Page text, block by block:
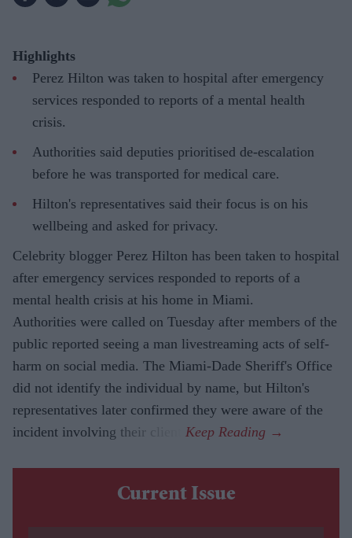
Highlights
Perez Hilton was taken to hospital after emergency
services responded to reports of a mental health
crisis.
Authorities said deputies prioritised de-escalation
before he was transported for medical care.
Hilton's representatives said their focus is on his
wellbeing and asked for privacy.
Celebrity blogger Perez Hilton has been taken to hospital
after emergency services responded to reports of a
mental health crisis at his home in Miami.
Authorities were called on Tuesday after members of the
public reported seeing a man livestreaming acts of self-
harm on social media. The Miami-Dade Sheriff's Office
did not identify the individual by name, but Hilton's
representatives later confirmed they were aware of the
incident involving their client.
Current Issue